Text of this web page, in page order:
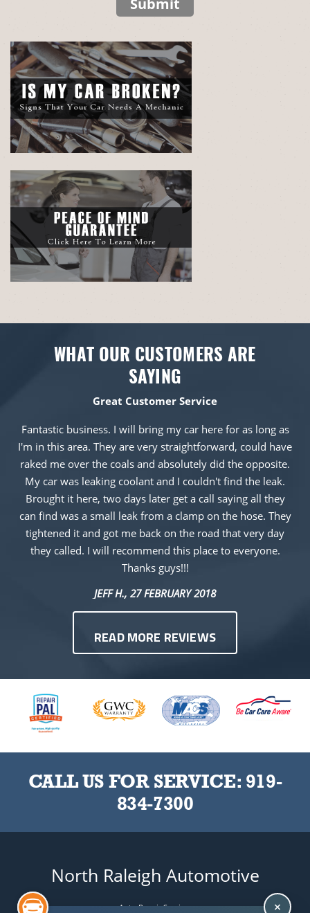
WHAT OUR CUSTOMERS ARE
SAYING
Great Customer Service
Fantastic business. I will bring my car here for as long as
I'm in this area. They are very straightforward, could have
raked me over the coals and absolutely did the opposite.
My car was leaking coolant and I couldn't find the leak.
Brought it here, two days later get a call saying all they
can find was a small leak from a clamp on the hose. They
tightened it and got me back on the road that very day
they called. I will recommend this place to everyone.
Thanks guys!!!
JEFF H., 27 FEBRUARY 2018
READ MORE REVIEWS
CALL US FOR SERVICE: 919-
834-7300
North Raleigh Automotive
Auto Repair Services